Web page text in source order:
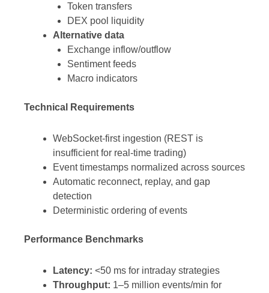
Token transfers
DEX pool liquidity
Alternative data
Exchange inflow/outflow
Sentiment feeds
Macro indicators
Technical Requirements
WebSocket-first ingestion (REST is
insufficient for real-time trading)
Event timestamps normalized across sources
Automatic reconnect, replay, and gap
detection
Deterministic ordering of events
Performance Benchmarks
Latency: <50 ms for intraday strategies
Throughput: 1–5 million events/min for